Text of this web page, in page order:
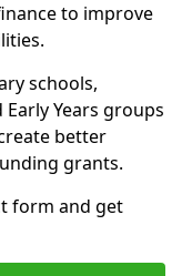
to improve
schools,
Years groups
better
grants.
form and get